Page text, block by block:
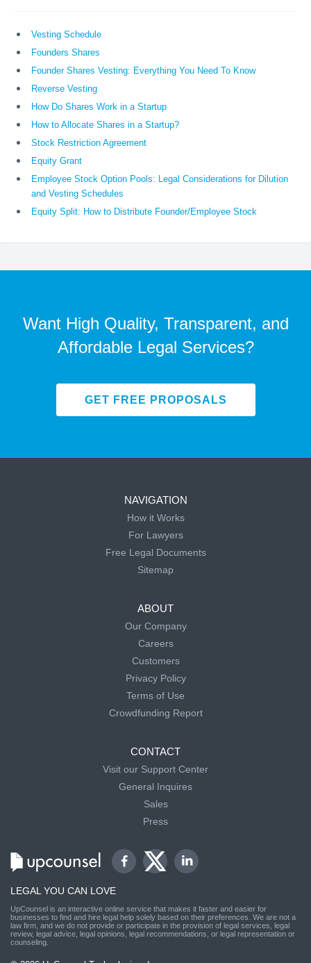
Vesting Schedule
Founders Shares
Founder Shares Vesting: Everything You Need To Know
Reverse Vesting
How Do Shares Work in a Startup
How to Allocate Shares in a Startup?
Stock Restriction Agreement
Equity Grant
Employee Stock Option Pools: Legal Considerations for Dilution
and Vesting Schedules
Equity Split: How to Distribute Founder/Employee Stock
Want High Quality, Transparent, and
Affordable Legal Services?
GET FREE PROPOSALS
NAVIGATION
How it Works
For Lawyers
Free Legal Documents
Sitemap
ABOUT
Our Company
Careers
Customers
Privacy Policy
Terms of Use
Crowdfunding Report
CONTACT
Visit our Support Center
General Inquires
Sales
Press
LEGAL YOU CAN LOVE
UpCounsel is an interactive online service that makes it faster and easier for
businesses to find and hire legal help solely based on their preferences. We are not a
law firm, and we do not provide or participate in the provision of legal services, legal
review, legal advice, legal opinions, legal recommendations, or legal representation or
counseling.